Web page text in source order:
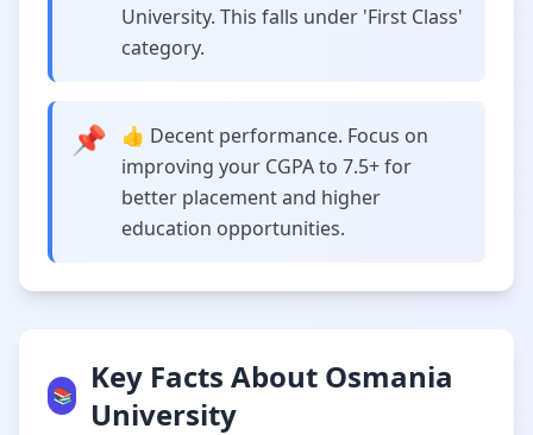
University. This falls under 'First Class'
category.
📌
👍 Decent performance. Focus on
improving your CGPA to 7.5+ for
better placement and higher
education opportunities.
📚
Key Facts About Osmania
University